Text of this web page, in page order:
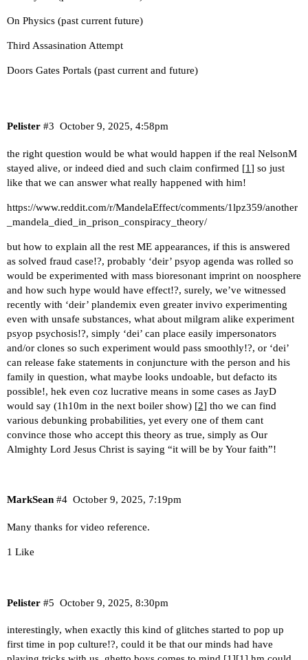
On Physics (past current future)
Third Assasination Attempt
Doors Gates Portals (past current and future)
Pelister October 9, 2025, 4:58pm
#3
the right question would be what would happen if the real NelsonM
stayed alive, or indeed died and such claim confirmed [1] so just
like that we can answer what really happened with him!
https://www.reddit.com/r/MandelaEffect/comments/1lpz359/another
_mandela_died_in_prison_conspiracy_theory/
but how to explain all the rest ME appearances, if this is answered
as solved fraud case!?, probably ‘deir’ psyop agenda was rolled so
would be experimented with mass bioresonant imprint on noosphere
and how such hype would have effect!?, surely, we’ve witnessed
recently with ‘deir’ plandemix even greater invivo experimenting
even with unsafe substances, what about milgram alike experiment
psyop psychosis!?, simply ‘dei’ can place easily impersonators
and/or clones so such experiment would pass smoothly!?, or ‘dei’
can release fake statements in conjuncture with the person and his
family in question, what maybe looks undoable, but defacto its
possible!, hek even coz lucrative means in some cases as JayD
would say (1h10m in the next boiler show) [2] tho we can find
various debunking probabilities, yet every one of them cant
convince those who accept this theory as true, simply as Our
Almighty Lord Jesus Christ is saying “it will be by Your faith”!
MarkSean October 9, 2025, 7:19pm
#4
Many thanks for video reference.
1 Like
Pelister October 9, 2025, 8:30pm
#5
interestingly, when exactly this kind of glitches started to pop up
first time in pop culture!?, could it be that our minds had have